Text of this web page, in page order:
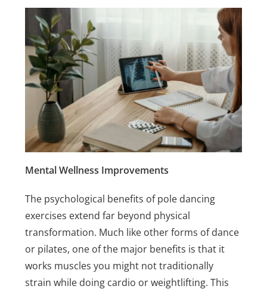
Mental Wellness Improvements
The psychological benefits of pole dancing
exercises extend far beyond physical
transformation. Much like other forms of dance
or pilates, one of the major benefits is that it
works muscles you might not traditionally
strain while doing cardio or weightlifting. This